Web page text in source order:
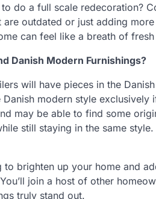
to do a full scale redecoration?
are outdated or just adding
can feel like a breath of fresh
Danish Modern Furnishings?
will have pieces in the
modern style exclusively
may be able to find some
still staying in the same
to brighten up your home and
join a host of other
truly stand out.